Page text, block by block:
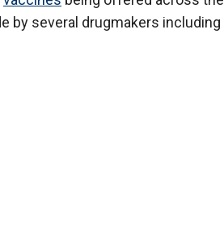
by several drugmakers including